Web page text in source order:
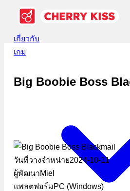
เกี่ยวกับ
เกม
Big Boobie Boss
วันที่วางจำหน่าย2024-10-11
ผู้พัฒนาMiel
แพลตฟอร์ม PC (Windows)